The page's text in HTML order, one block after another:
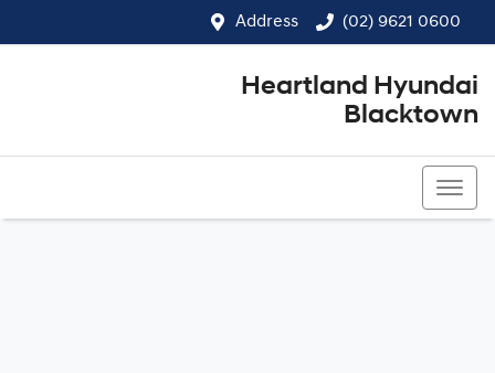
Address (02) 9621 0600
Heartland Hyundai
Blacktown